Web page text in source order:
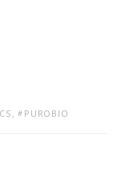
, PUROBIO